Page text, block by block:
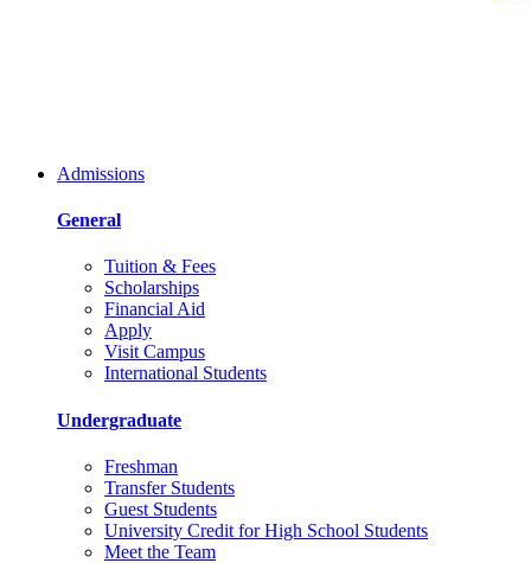
Admissions
General
Tuition & Fees
Scholarships
Financial Aid
Apply
Visit Campus
International Students
Undergraduate
Freshman
Transfer Students
Guest Students
University Credit for High School Students
Meet the Team